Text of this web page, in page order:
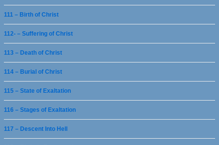
111 – Birth of Christ
112- – Suffering of Christ
113 – Death of Christ
114 – Burial of Christ
115 – State of Exaltation
116 – Stages of Exaltation
117 – Descent Into Hell